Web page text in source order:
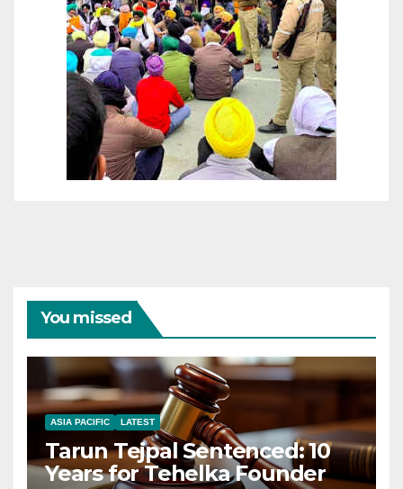
You missed
ASIA PACIFIC LATEST
Tarun Tejpal Sentenced: 10
Years for Tehelka Founder